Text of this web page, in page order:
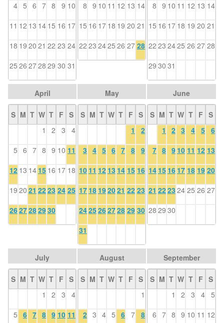
4 5 6 7 8 9 10
11 12 13 14 15 16 17
18 19 20 21 22 23 24
25 26 2728 29 30 31
8 9 10 11 12 13 14
15 16 17 18 19 20 21
22 23 2425 26 27 28
8 9 10 11 12 13 14
15 16 17 18 19 20 21
22 23 2425 26 27 28
29 30 31
April
S M T W T F S
1
2 3
4
5 6 7 8 9 10 11
12 13 14 15 16 17 18
19 20 21 2223 24 25
2627282930
May
S M T W T F S
1
2
3 4 5 6 7 8 9
10 11 12 13 14 15 16
17 18 192021 22 23
2425262728 29 30
31
June
S M T W T F S
1
2 3 4 5 6
7 8 9 10 11 12 13
14 15 16 17 18 19 20
21 222324 25 26 27
28 29 30
July
S M T W T F S
1
2 3
4
5 6 7 8 9 10 11
August
S M T W T F S
1
2 3 4 5 6 7 8
September
S M T W T F S
1
2 3 4 5
6 7 8 9 10 11 12